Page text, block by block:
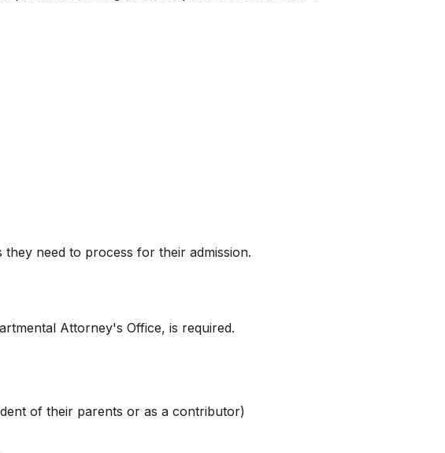
need to process for their admission.
Attorney's Office, is required.
of their parents or as a contributor)